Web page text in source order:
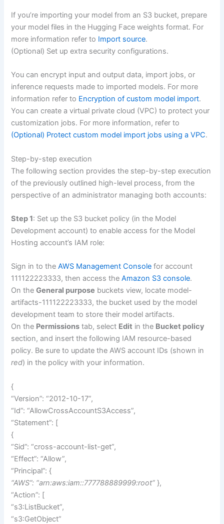
If you’re importing your model from an S3 bucket, prepare
your model files in the Hugging Face weights format. For
more information refer to Import source.
(Optional) Set up extra security configurations.
You can encrypt input and output data, import jobs, or
inference requests made to imported models. For more
information refer to Encryption of custom model import.
You can create a virtual private cloud (VPC) to protect your
customization jobs. For more information, refer to
(Optional) Protect custom model import jobs using a VPC.
Step-by-step execution
The following section provides the step-by-step execution
of the previously outlined high-level process, from the
perspective of an administrator managing both accounts:
Step 1: Set up the S3 bucket policy (in the Model
Development account) to enable access for the Model
Hosting account’s IAM role:
Sign in to theAWS Management Console for account
111122223333, then access theAmazon S3 console.
On theGeneral purpose buckets view, locate model-
artifacts-111122223333, the bucket used by the model
development team to store their model artifacts.
On the Permissions tab, select Edit in the Bucket policy
section, and insert the following IAM resource-based
policy. Be sure to update the AWS account IDs (shown in
red) in the policy with your information.
{
“Version”: “2012-10-17”,
“Id”: “AllowCrossAccountS3Access”,
“Statement”: [
{
“Sid”: “cross-account-list-get”,
“Effect”: “Allow”,
“Principal”: {
“AWS”: “arn:aws:iam::777788889999:root”},
“Action”: [
“s3:ListBucket”,
“s3:GetObject”